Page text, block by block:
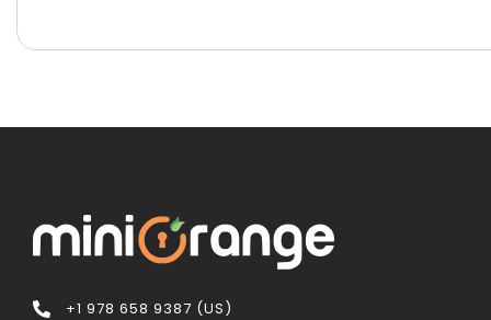
+1 978 658 9387 (US)